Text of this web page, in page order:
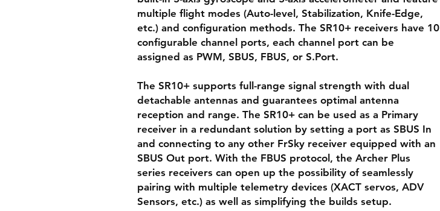
multiple flight modes (Auto-level, Stabilization, Knife-Edge,
etc.) and configuration methods. The SR10+ receivers have 10
configurable channel ports, each channel port can be
assigned as PWM, SBUS, FBUS, or S.Port.
The SR10+ supports full-range signal strength with dual
detachable antennas and guarantees optimal antenna
reception and range. The SR10+ can be used as a Primary
receiver in a redundant solution by setting a port as SBUS In
and connecting to any other FrSky receiver equipped with an
SBUS Out port. With the FBUS protocol, the Archer Plus
series receivers can open up the possibility of seamlessly
pairing with multiple telemetry devices (XACT servos, ADV
Sensors, etc.) as well as simplifying the builds setup.